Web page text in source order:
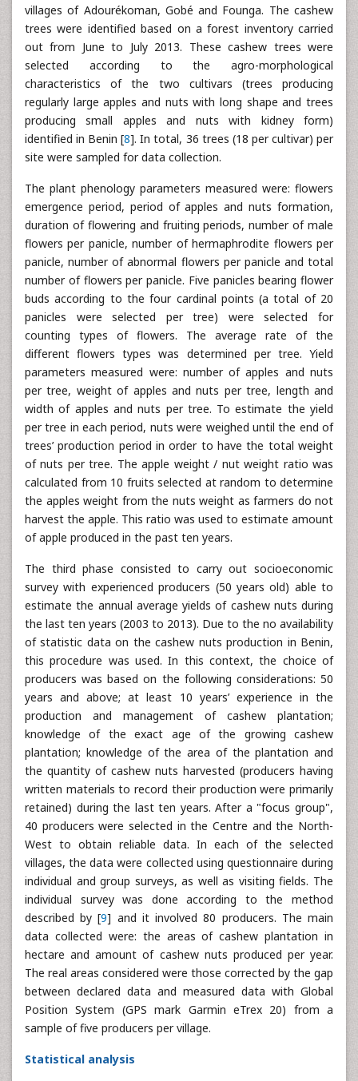
villages of Adourékoman, Gobé and Founga. The cashew
trees were identified based on a forest inventory carried
out from June to July 2013. These cashew trees were
selected according to the agro-morphological
characteristics of the two cultivars (trees producing
regularly large apples and nuts with long shape and trees
producing small apples and nuts with kidney form)
identified in Benin [8]. In total, 36 trees (18 per cultivar) per
site were sampled for data collection.
The plant phenology parameters measured were: flowers
emergence period, period of apples and nuts formation,
duration of flowering and fruiting periods, number of male
flowers per panicle, number of hermaphrodite flowers per
panicle, number of abnormal flowers per panicle and total
number of flowers per panicle. Five panicles bearing flower
buds according to the four cardinal points (a total of 20
panicles were selected per tree) were selected for
counting types of flowers. The average rate of the
different flowers types was determined per tree. Yield
parameters measured were: number of apples and nuts
per tree, weight of apples and nuts per tree, length and
width of apples and nuts per tree. To estimate the yield
per tree in each period, nuts were weighed until the end of
trees’ production period in order to have the total weight
of nuts per tree. The apple weight / nut weight ratio was
calculated from 10 fruits selected at random to determine
the apples weight from the nuts weight as farmers do not
harvest the apple. This ratio was used to estimate amount
of apple produced in the past ten years.
The third phase consisted to carry out socioeconomic
survey with experienced producers (50 years old) able to
estimate the annual average yields of cashew nuts during
the last ten years (2003 to 2013). Due to the no availability
of statistic data on the cashew nuts production in Benin,
this procedure was used. In this context, the choice of
producers was based on the following considerations: 50
years and above; at least 10 years’ experience in the
production and management of cashew plantation;
knowledge of the exact age of the growing cashew
plantation; knowledge of the area of the plantation and
the quantity of cashew nuts harvested (producers having
written materials to record their production were primarily
retained) during the last ten years. After a "focus group",
40 producers were selected in the Centre and the North-
West to obtain reliable data. In each of the selected
villages, the data were collected using questionnaire during
individual and group surveys, as well as visiting fields. The
individual survey was done according to the method
described by [9] and it involved 80 producers. The main
data collected were: the areas of cashew plantation in
hectare and amount of cashew nuts produced per year.
The real areas considered were those corrected by the gap
between declared data and measured data with Global
Position System (GPS mark Garmin eTrex 20) from a
sample of five producers per village.
Statistical analysis